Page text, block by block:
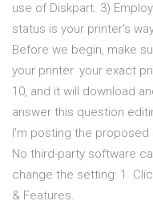
use of Diskpart. 3)
status is your printer's
Before we begin, make
your printer. your exact
10, and it will download
answer this question
I'm posting the
No third-party software
change the setting: 1.
& Features.